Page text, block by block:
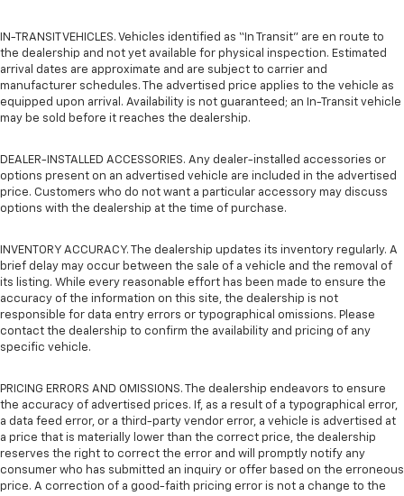
IN-TRANSIT VEHICLES. Vehicles identified as “In Transit” are en route to
the dealership and not yet available for physical inspection. Estimated
arrival dates are approximate and are subject to carrier and
manufacturer schedules. The advertised price applies to the vehicle as
equipped upon arrival. Availability is not guaranteed; an In-Transit vehicle
may be sold before it reaches the dealership.
DEALER-INSTALLED ACCESSORIES. Any dealer-installed accessories or
options present on an advertised vehicle are included in the advertised
price. Customers who do not want a particular accessory may discuss
options with the dealership at the time of purchase.
INVENTORY ACCURACY. The dealership updates its inventory regularly. A
brief delay may occur between the sale of a vehicle and the removal of
its listing. While every reasonable effort has been made to ensure the
accuracy of the information on this site, the dealership is not
responsible for data entry errors or typographical omissions. Please
contact the dealership to confirm the availability and pricing of any
specific vehicle.
PRICING ERRORS AND OMISSIONS. The dealership endeavors to ensure
the accuracy of advertised prices. If, as a result of a typographical error,
a data feed error, or a third-party vendor error, a vehicle is advertised at
a price that is materially lower than the correct price, the dealership
reserves the right to correct the error and will promptly notify any
consumer who has submitted an inquiry or offer based on the erroneous
price. A correction of a good-faith pricing error is not a change to the